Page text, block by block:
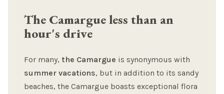
The Camargue less than an
hour's drive
For many, the Camargue is synonymous with
summer vacations, but in addition to its sandy
beaches, the Camargue boasts exceptional flora